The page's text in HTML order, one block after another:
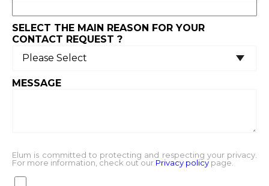
SELECT THE MAIN REASON FOR YOUR
CONTACT REQUEST ?
MESSAGE
Elum is committed to protecting and respecting your privacy.
For more information, check out our Privacy policy page.